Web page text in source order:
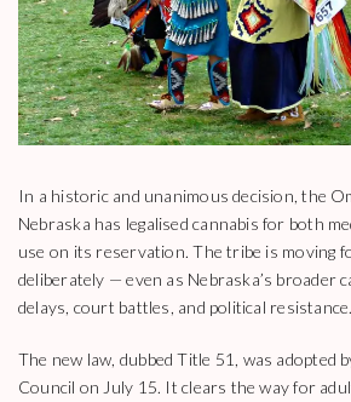
In a historic and unanimous decision, the
Nebraska has legalised cannabis for both
use on its reservation. The tribe is moving
deliberately — even as Nebraska’s broader
delays, court battles, and political resistance.
The new law, dubbed Title 51, was adopted
Council on July 15. It clears the way for